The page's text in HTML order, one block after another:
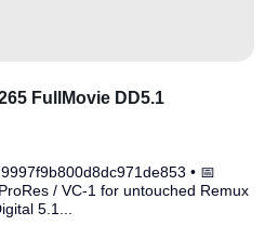
FullMovie DD5.1
• 📅
/ VC-1 for untouched Remux
5.1...